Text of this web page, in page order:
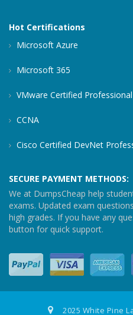
Hot Certifications
Microsoft Azure
Microsoft 365
VMware Certified Professional
CCNA
Cisco Certified DevNet
SECURE PAYMENT METHODS:
We at DumpsCheap help
exams. Updated exam
high grades. If you have any
button for quick support.
2025 White Pine